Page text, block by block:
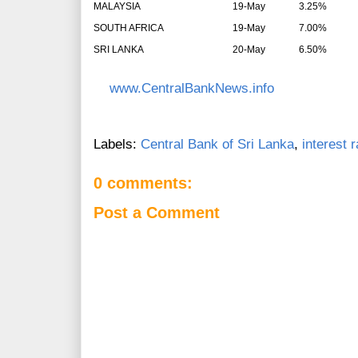
MALAYSIA
19-May
3.25%
SOUTH AFRICA
19-May
7.00%
SRI LANKA
20-May 6.50%
www.CentralBankNews.info
Labels: Central Bank of Sri Lanka, interest
0 comments:
Post a Comment